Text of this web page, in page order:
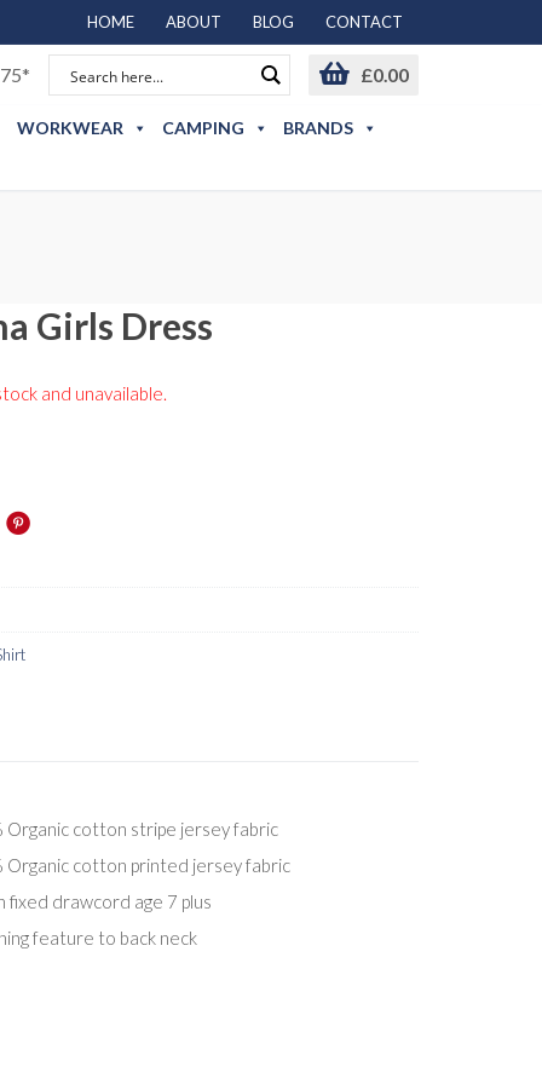
HOME ABOUT BLOG CONTACT
£0.00
WORKWEAR CAMPING BRANDS
Girls Dress
and unavailable.
cotton stripe jersey fabric
cotton printed jersey fabric
drawcord age 7 plus
feature to back neck